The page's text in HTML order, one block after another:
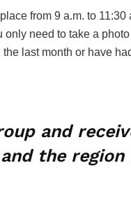
from 9 a.m. to
only need to take a
last month or have
and
the